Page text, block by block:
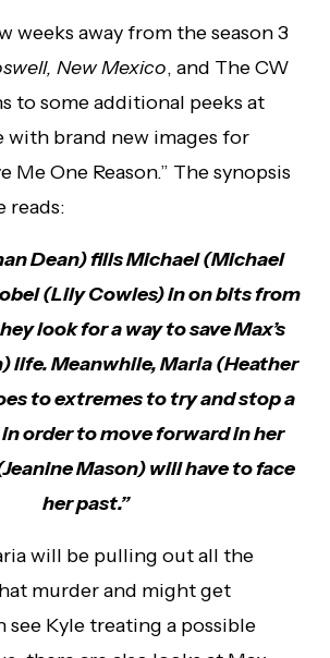
weeks away from the season 3
New Mexico, and The CW
to some additional peeks at
with brand new images for
Me One Reason.” The synopsis
reads:
Dean) fills Michael (Michael
(Lily Cowles) in on bits from
look for a way to save Max’s
life. Meanwhile, Maria (Heather
to extremes to try and stop a
order to move forward in her
Mason) will have to face
her past.”
will be pulling out all the
murder and might get
see Kyle treating a possible